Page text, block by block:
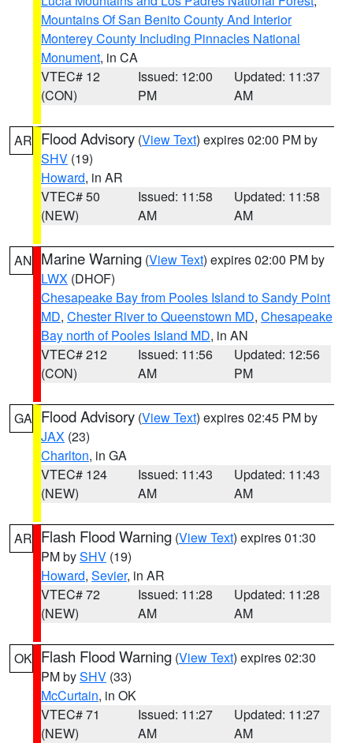
Mountains Of San Benito County And Interior
Monterey County Including Pinnacles National
Monument, in CA
VTEC# 12
(CON)
Issued: 12:00
PM
Updated: 11:37
AM
AR Flood Advisory (View Text) expires 02:00 PM by
SHV (19)
Howard, in AR
VTEC# 50
(NEW)
Issued: 11:58
AM
Updated: 11:58
AM
AN Marine Warning (View Text) expires 02:00 PM by
LWX (DHOF)
Chesapeake Bay from Pooles Island to Sandy Point
MD, Chester River to Queenstown MD, Chesapeake
Bay north of Pooles Island MD, in AN
VTEC# 212
(CON)
Issued: 11:56
AM
Updated: 12:56
PM
GA Flood Advisory (View Text) expires 02:45 PM by
JAX (23)
Charlton, in GA
VTEC# 124
(NEW)
Issued: 11:43
AM
Updated: 11:43
AM
AR Flash Flood Warning (View Text) expires 01:30
PM bySHV (19)
Howard, Sevier, in AR
VTEC# 72
(NEW)
Issued: 11:28
AM
Updated: 11:28
AM
OK Flash Flood Warning (View Text) expires 02:30
PM bySHV (33)
McCurtain, in OK
VTEC# 71
(NEW)
Issued: 11:27
AM
Updated: 11:27
AM